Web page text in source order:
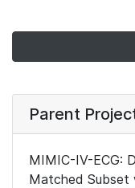
Parent
MIMIC-IV-ECG:
Matched Subset